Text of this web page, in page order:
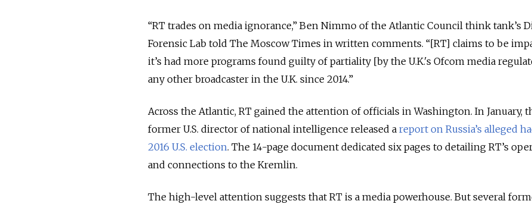
“RT trades on media ignorance,” Ben Nimmo of the Atlantic Council think tank’s
Forensic Lab told The Moscow Times in written comments. “[RT] claims to be
it’s had more programs found guilty of partiality [by the U.K.'s Ofcom media
any other broadcaster in the U.K. since 2014.”
Across the Atlantic, RT gained the attention of officials in Washington. In January,
former U.S. director of national intelligence released a report on Russia’s alleged
2016 U.S. election. The 14-page document dedicated six pages to detailing RT’s
and connections to the Kremlin.
The high-level attention suggests that RT is a media powerhouse. But several